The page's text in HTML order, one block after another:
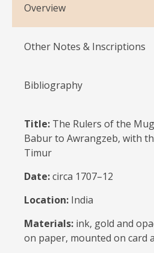
Overview
Other Notes & Inscriptions
Bibliography
Title: The Rulers of the
Babur to Awrangzeb, with
Timur
Date:circa 1707–12
Location: India
Materials: ink, gold and
on paper, mounted on card